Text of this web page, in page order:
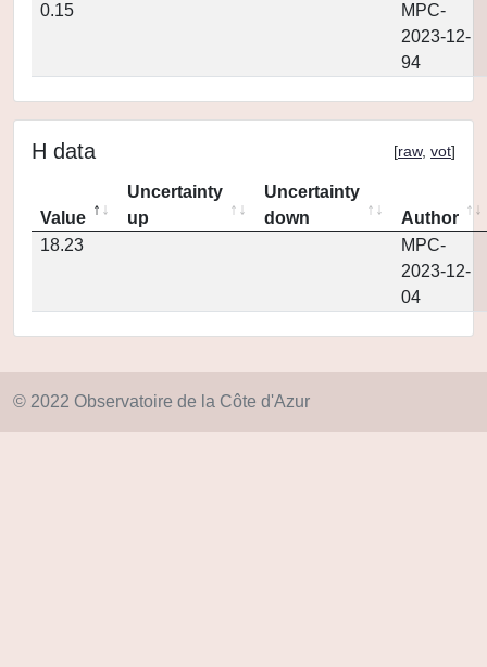
0.15
MPC-
2023-12-
94
H data [raw, vot]
Value
Uncertainty
up
Uncertainty
down
Author
18.23
MPC-
2023-12-
04
© 2022 Observatoire de la Côte d'Azur